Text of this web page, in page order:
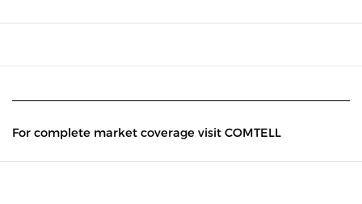
For complete market coverage visit COMTELL